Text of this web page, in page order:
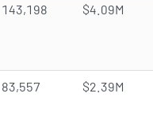
143,198 $4.09M
83,557 $2.39M